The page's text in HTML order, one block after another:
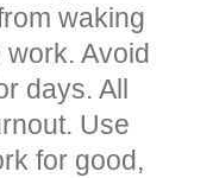
waking
Avoid
days. All
Use
for good,